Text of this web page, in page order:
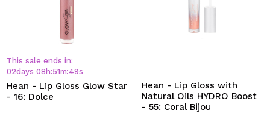
This sale ends in:
02days 08 h:51m:48s
Hean - Lip Gloss Glow Star
- 16: Dolce
Hean - Lip Gloss with
Natural Oils HYDRO Boost
- 55: Coral Bijou